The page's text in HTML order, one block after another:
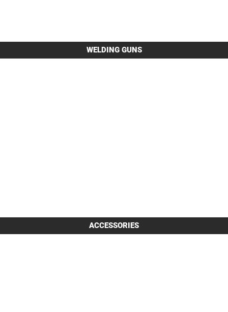
WELDING GUNS
ACCESSORIES